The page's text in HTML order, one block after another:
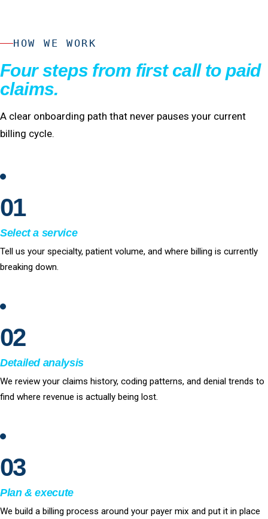
HOW WE WORK
Four steps from first call to paid
claims.
A clear onboarding path that never pauses your current
billing cycle.
01
Select a service
Tell us your specialty, patient volume, and where billing is currently
breaking down.
02
Detailed analysis
We review your claims history, coding patterns, and denial trends to
find where revenue is actually being lost.
03
Plan & execute
We build a billing process around your payer mix and put it in place